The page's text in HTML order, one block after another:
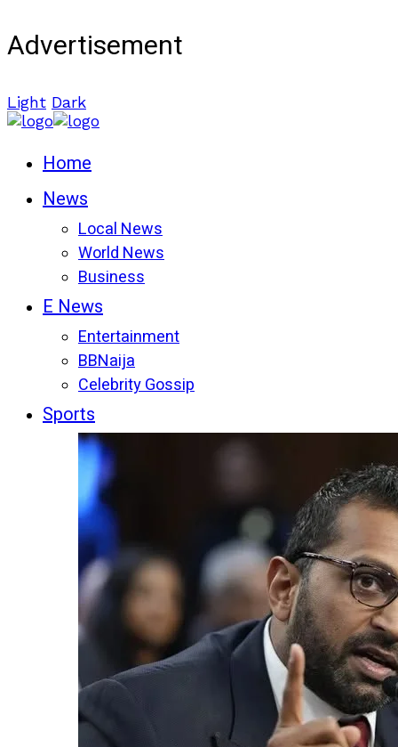
Advertisement
Light Dark
Home
News
Local News
World News
Business
E News
Entertainment
BBNaija
Celebrity Gossip
Sports